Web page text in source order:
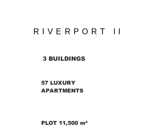
RIVERPORT II
3 BUILDINGS
57 LUXURY
APARTMENTS
PLOT 11,500 m²